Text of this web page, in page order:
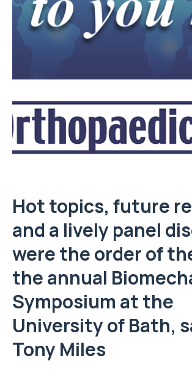
Hot topics, future
and a lively panel
were the order of
the annual
Symposium at the
University of Bath,
Tony Miles